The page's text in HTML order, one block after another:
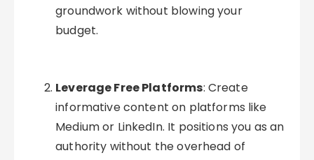
groundwork without blowing your
budget.
Leverage Free Platforms: Create
informative content on platforms like
Medium or LinkedIn. It positions you as an
authority without the overhead of